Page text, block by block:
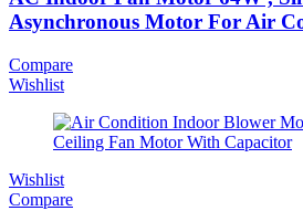
Asynchronous Motor For Air
Compare
Wishlist
Wishlist
Compare